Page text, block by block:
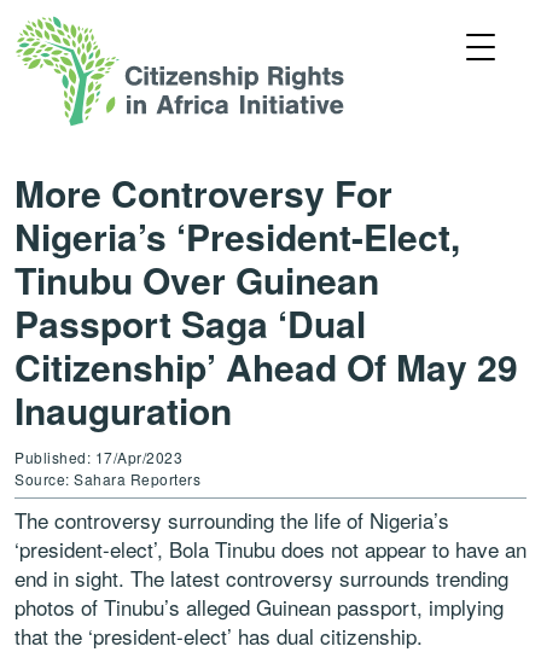
More Controversy For
Nigeria’s ‘President-Elect,
Tinubu Over Guinean
Passport Saga ‘Dual
Citizenship’ Ahead Of May 29
Inauguration
Published: 17/Apr/2023
Source: Sahara Reporters
The controversy surrounding the life of Nigeria’s
‘president-elect’, Bola Tinubu does not appear to have an
end in sight. The latest controversy surrounds trending
photos of Tinubu’s alleged Guinean passport, implying
that the ‘president-elect’ has dual citizenship.